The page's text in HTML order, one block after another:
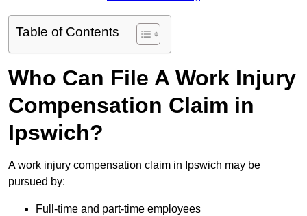
Table of Contents
Who Can File A Work Injury
Compensation Claim in
Ipswich?
A work injury compensation claim in Ipswich may be
pursued by:
Full-time and part-time employees